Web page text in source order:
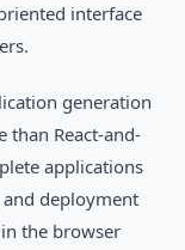
interface
generation
React-and-
applications
deployment
the browser